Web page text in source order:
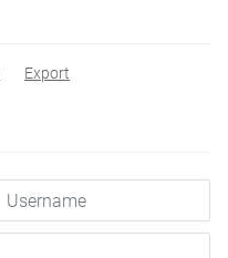
Export